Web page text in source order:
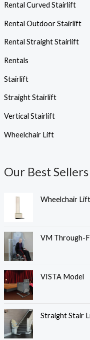
Rental Curved Stairlift
Rental Outdoor Stairlift
Rental Straight Stairlift
Rentals
Stairlift
Straight Stairlift
Vertical Stairlift
Wheelchair Lift
Our Best Sellers
Wheelchair
VM Through-
VISTA Model
Straight Stair